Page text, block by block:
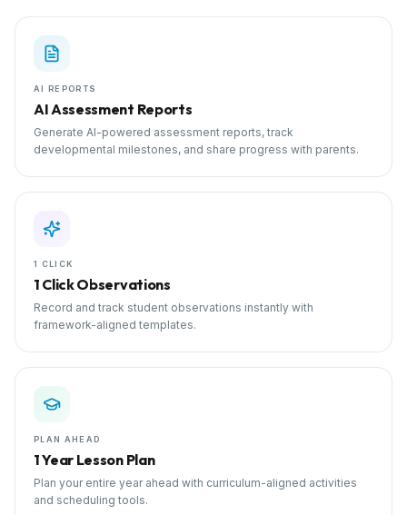
AI REPORTS
AI Assessment Reports
Generate AI-powered assessment reports, track
developmental milestones, and share progress with parents.
1 CLICK
1 Click Observations
Record and track student observations instantly with
framework-aligned templates.
PLAN AHEAD
1 Year Lesson Plan
Plan your entire year ahead with curriculum-aligned activities
and scheduling tools.